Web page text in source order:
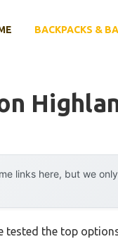
BACKPACKS &
links here, but we
tested the top